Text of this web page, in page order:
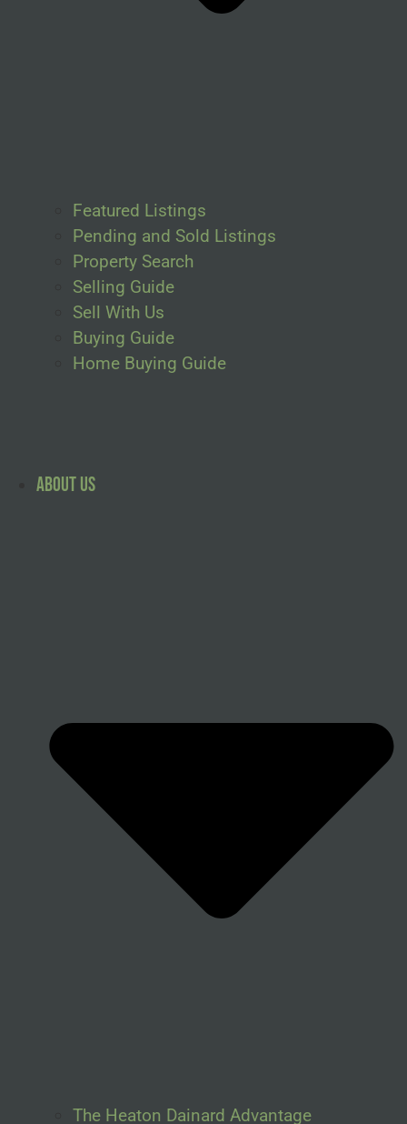
Featured Listings
Pending and Sold Listings
Property Search
Selling Guide
Sell With Us
Buying Guide
Home Buying Guide
About Us
The Heaton Dainard Advantage